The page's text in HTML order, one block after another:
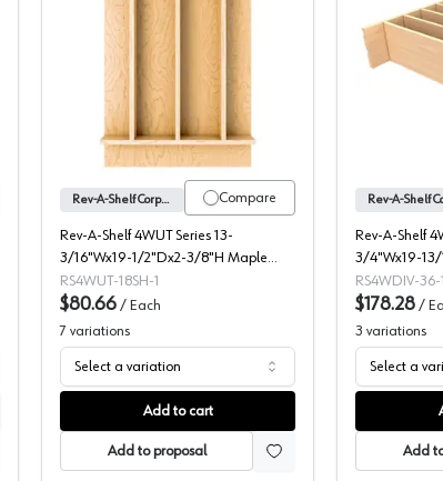
Trimmable, Century ComponentsRev-A-Shelf Corporation 4WUT
Compare
Rev-A-Shelf Corporation
Rev-A-Shelf 4WUT Series 13-
3/16"Wx19-1/2"Dx2-3/8"H Maple
Utensil Tray Insert, -4WUT-18SH-1
RS4WUT-18SH-1
$80.66 / Each
7 variations
Select a variation
Add to cart
Add to proposal
Rev-A-Shelf
3/4"Wx19-
Drawer
RS4WDIV-36-1
$178.28 /
3 variations
Select a
Add